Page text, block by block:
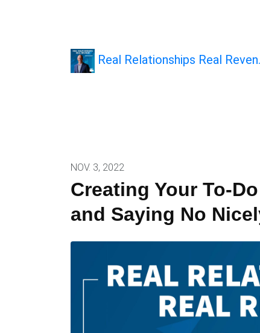
Real Relationships Real
NOV. 3, 2022
Creating Your To-
and Saying No